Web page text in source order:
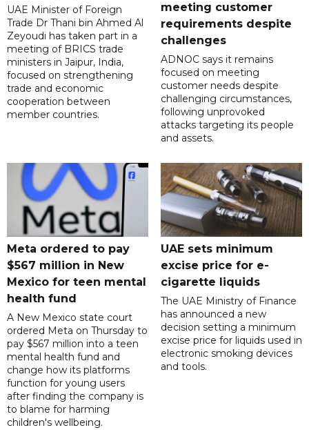
UAE Minister of Foreign
Trade Dr Thani bin Ahmed Al
Zeyoudi has taken part in a
meeting of BRICS trade
ministers in Jaipur, India,
focused on strengthening
trade and economic
cooperation between
member countries.
meeting customer
requirements despite
challenges
ADNOC says it remains
focused on meeting
customer needs despite
challenging circumstances,
following unprovoked
attacks targeting its people
and assets.
Meta ordered to pay
$567 million in New
Mexico for teen mental
health fund
A New Mexico state court
ordered Meta on Thursday to
pay $567 million into a teen
mental health fund and
change how its platforms
function for young users
after finding the company is
to blame for harming
children's wellbeing.
UAE sets minimum
excise price for e-
cigarette liquids
The UAE Ministry of Finance
has announced a new
decision setting a minimum
excise price for liquids used in
electronic smoking devices
and tools.